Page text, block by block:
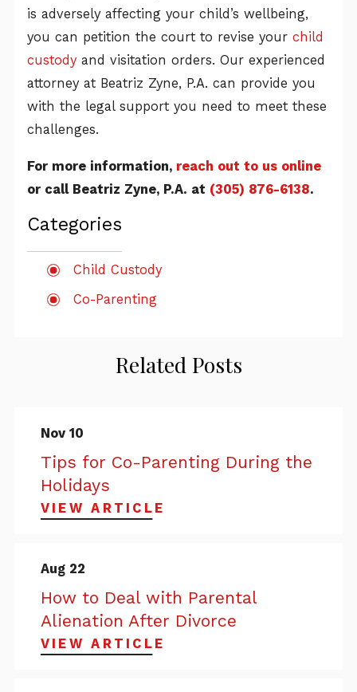
is adversely affecting your child’s wellbeing,
you can petition the court to revise yourchild
custody and visitation orders. Our experienced
attorney at Beatriz Zyne, P.A. can provide you
with the legal support you need to meet these
challenges.
For more information, reach out to us online
or call Beatriz Zyne, P.A. at (305) 876-6138.
Categories
Child Custody
Co-Parenting
Related Posts
Nov 10
Tips for Co-Parenting During the
Holidays
VIEW ARTICLE
Aug 22
How to Deal with Parental
Alienation After Divorce
VIEW ARTICLE